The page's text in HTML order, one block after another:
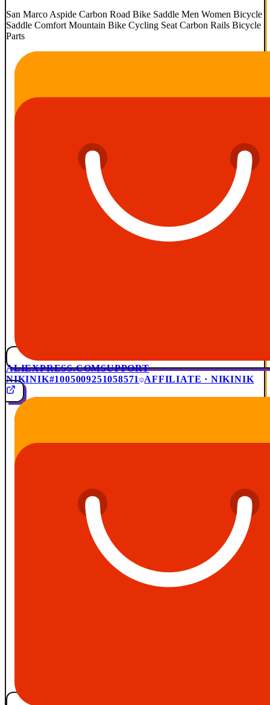
San Marco Aspide Carbon Road Bike Saddle Men Women Bicycle
Saddle Comfort Mountain Bike Cycling Seat Carbon Rails Bicycle
Parts
ALIEXPRESS.COMSUPPORT
NIKINIK#1005009251058571 AFFILIATE · NIKINIK